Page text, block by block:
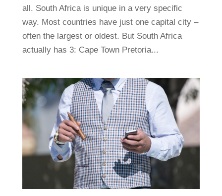
all. South Africa is unique in a very specific
way. Most countries have just one capital city –
often the largest or oldest. But South Africa
actually has 3: Cape Town Pretoria...